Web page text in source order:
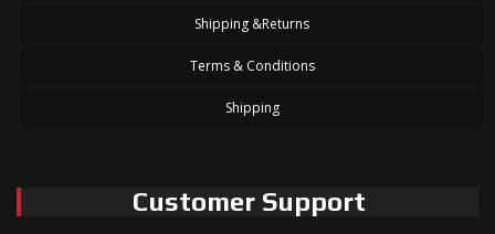
Shipping &Returns
Terms & Conditions
Shipping
Customer Support